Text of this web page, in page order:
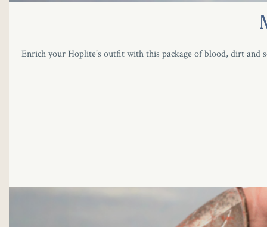
Enrich your Hoplite’s outfit with this package of blood, dirt and